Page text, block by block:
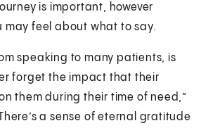
is important, however
may feel about what to say.
speaking to many patients, is
forget the impact that their
them during their time of need,”
a sense of eternal gratitude